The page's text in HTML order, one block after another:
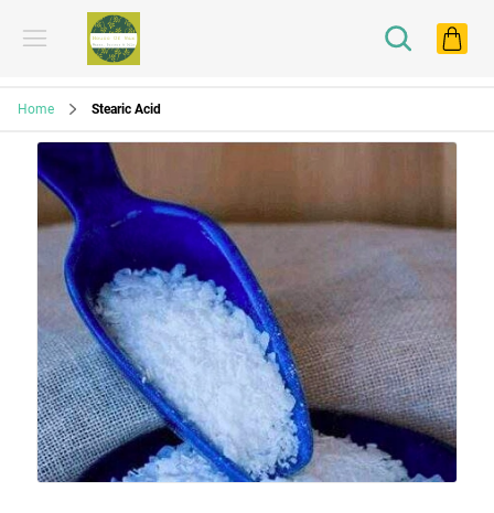
Home Stearic Acid